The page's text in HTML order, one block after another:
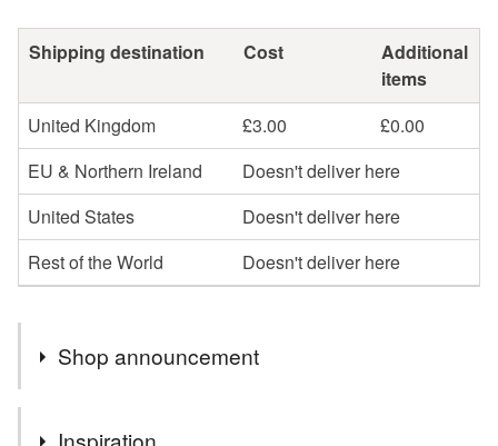
Shipping destination Cost
Additional
items
United Kingdom
£3.00
£0.00
EU & Northern Ireland
Doesn't deliver here
United States
Doesn't deliver here
Rest of the World
Doesn't deliver here
Shop announcement
Hi! I'm a mum to 4 and craft in my spare time. I post out a